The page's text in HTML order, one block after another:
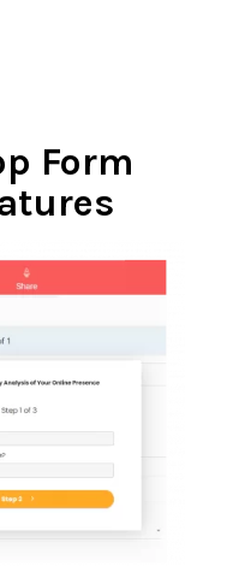
Form